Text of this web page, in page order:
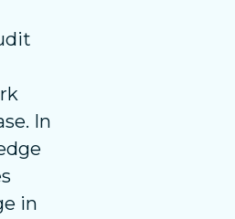
In
in